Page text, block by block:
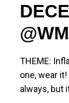
DEC
THEME:
one, wear
always, but